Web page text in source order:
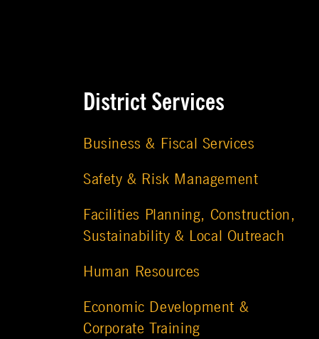
District Services
Business & Fiscal Services
Safety & Risk Management
Facilities Planning, Construction,
Sustainability & Local Outreach
Human Resources
Economic Development &
Corporate Training